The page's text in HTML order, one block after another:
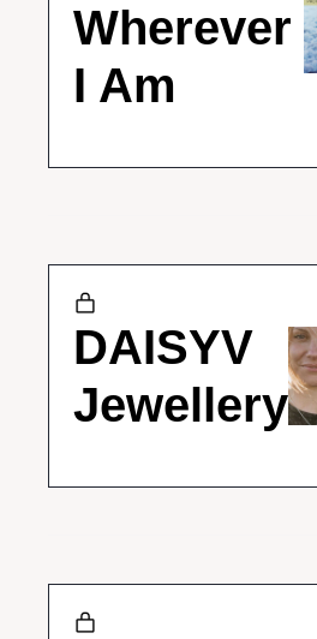
Wherever
I Am
DAISYV
Jewellery